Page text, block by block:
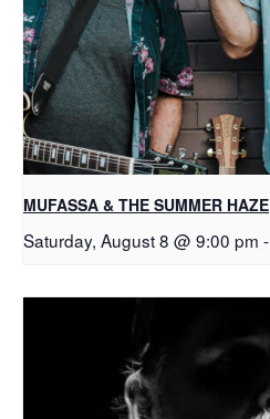
MUFASSA & THE SUMMER HAZE
Saturday, August 8 @ 9:00 pm -